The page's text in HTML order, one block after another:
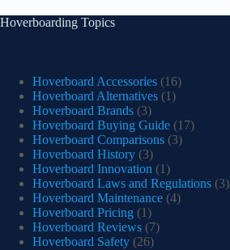
Hoverboarding Topics
Hoverboard Accessories (16)
Hoverboard Alternatives (1)
Hoverboard Brands (3)
Hoverboard Buying Guide (17)
Hoverboard Comparisons (3)
Hoverboard History (3)
Hoverboard Innovation (1)
Hoverboard Laws and Regulations (3)
Hoverboard Maintenance (4)
Hoverboard Pricing (1)
Hoverboard Reviews (7)
Hoverboard Safety (26)